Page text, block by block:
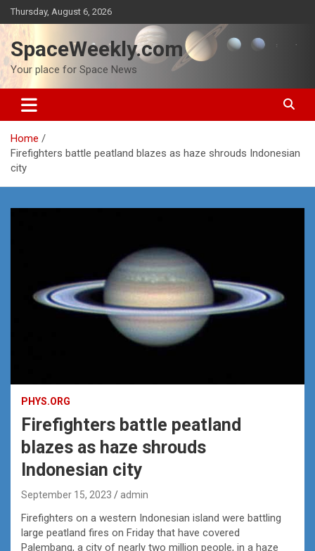
Skip
to
content
Thursday, August 6, 2026
SpaceWeekly.com
Your place for Space News
Home
Firefighters battle peatland blazes as haze shrouds Indonesian
city
PHYS.ORG
Firefighters battle peatland
blazes as haze shrouds
Indonesian city
September 15, 2023 admin
Firefighters on a western Indonesian island were battling
large peatland fires on Friday that have covered
Palembang, a city of nearly two million people, in a haze